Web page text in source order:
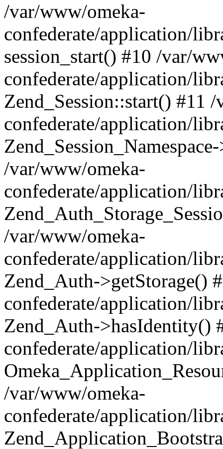
/var/www/omeka-
confederate/application/
session_start() #10 /var/
confederate/application/
Zend_Session::start() #11
confederate/application/
/var/www/omeka-
confederate/application/
/var/www/omeka-
confederate/application/
Zend_Auth->getStorage()
confederate/application/
Zend_Auth->hasIdentity()
confederate/application/
/var/www/omeka-
confederate/application/